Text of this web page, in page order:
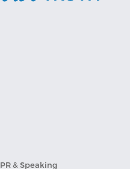
PR & Speaking